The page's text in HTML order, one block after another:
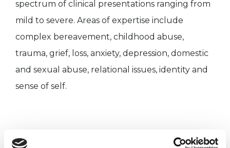
spectrum of clinical presentations ranging from
mild to severe. Areas of expertise include
complex bereavement, childhood abuse,
trauma, grief, loss, anxiety, depression, domestic
and sexual abuse, relational issues, identity and
sense of self.